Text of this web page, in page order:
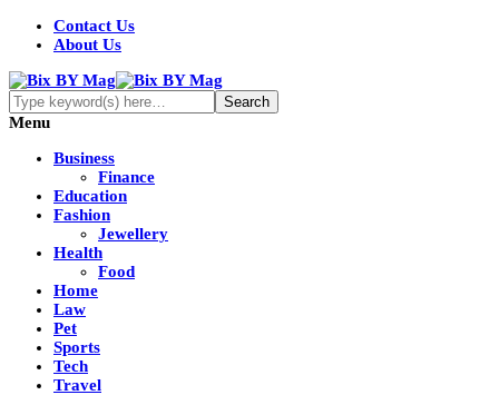
Contact Us
About Us
Menu
Business
Finance
Education
Fashion
Jewellery
Health
Food
Home
Law
Pet
Sports
Tech
Travel